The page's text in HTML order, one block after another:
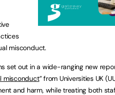
misconduct.
set out in a wide-ranging new
misconduct” from Universities UK
and harm, while treating both